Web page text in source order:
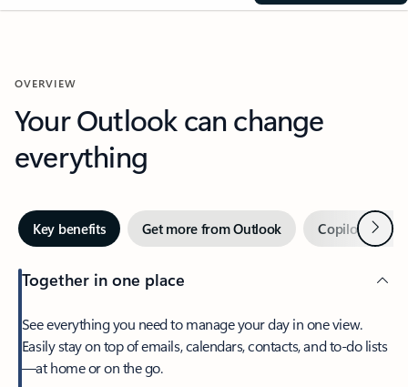
OVERVIEW
Your Outlook can change
everything
Key benefits Get more from Outlook Copilot inNext
Together in one place
See everything you need to manage your day in one view.
Easily stay on top of emails, calendars, contacts, and to-do lists
—at home or on the go.